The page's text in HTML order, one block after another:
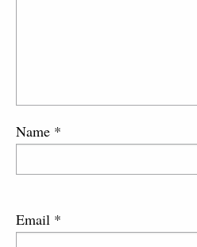
Name *
Email *